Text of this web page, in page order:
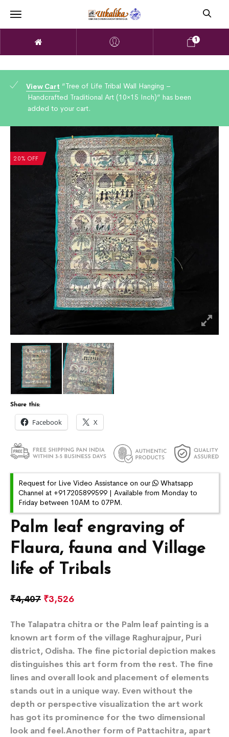
1
View Cart “Tree of Life Tribal Wall Hanging –
Handcrafted Traditional Art (10×15 Inch)” has been
added to your cart.
20% OFF
Palm leaf engraving of
Flaura, fauna and Village
life of Tribals
₹4,407 ₹3,526
The Talapatra chitra or the Palm leaf painting is a
known art form of the village Raghurajpur, Puri
district, Odisha. The fine pictorial depiction makes
distinguishes this art form from the rest. The fine
lines and overall look and placement of elements
stands out in a unique way. Even without the
depth or perspective visualization the art work
has got its prominence for the two dimensional
look and feel.Another form of Pattachitra, apart
Share this:
Facebook X
Request for Live Video Assistance on our
Whatsapp
Channel at +917205899599 | Available from Monday to
Friday between 10AM to 07PM.